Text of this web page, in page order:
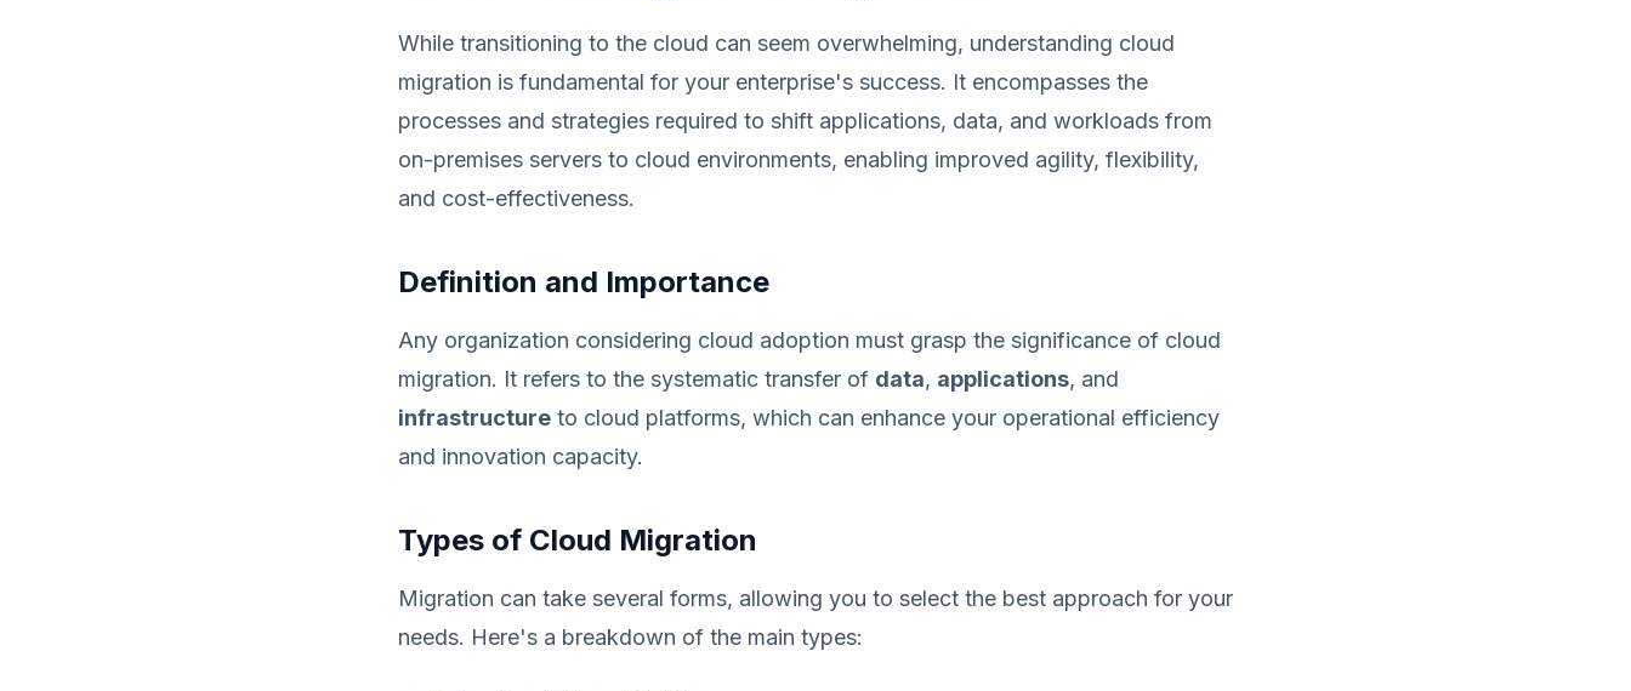
While transitioning to the cloud can seem overwhelming, understanding cloud
migration is fundamental for your enterprise's success. It encompasses the
processes and strategies required to shift applications, data, and workloads from
on-premises servers to cloud environments, enabling improved agility, flexibility,
and cost-effectiveness.
Definition and Importance
Any organization considering cloud adoption must grasp the significance of cloud
migration. It refers to the systematic transfer of data, applications, and
infrastructure to cloud platforms, which can enhance your operational efficiency
and innovation capacity.
Types of Cloud Migration
Migration can take several forms, allowing you to select the best approach for your
needs. Here's a breakdown of the main types: